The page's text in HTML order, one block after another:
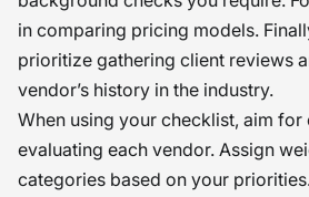
in comparing pricing models.
prioritize gathering client reviews
vendor’s history in the industry.
When using your checklist, aim for
evaluating each vendor. Assign
categories based on your